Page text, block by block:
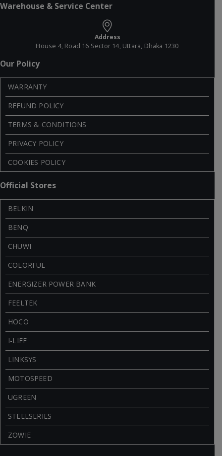
Warehouse & Service Center
Address
House 4, Road 16 Sector 14, Uttara, Dhaka 1230
Our Policy
WARRANTY
REFUND POLICY
TERMS & CONDITIONS
PRIVACY POLICY
COOKIES POLICY
Official Stores
BELKIN
BENQ
CHUWI
COLORFUL
ENERGIZER POWER BANK
FEELTEK
HOCO
I-LIFE
LINKSYS
MOTOSPEED
UGREEN
STEELSERIES
ZOWIE